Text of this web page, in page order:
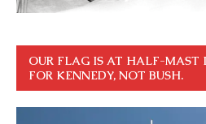
OUR FLAG IS AT HALF-MAST
FOR KENNEDY, NOT BUSH.